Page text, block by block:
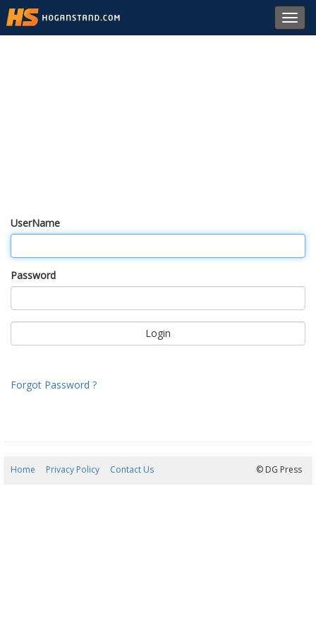
UserName
Password
Forgot Password ?
Home Privacy Policy Contact Us © DG Press